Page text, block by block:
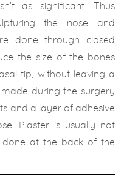
as significant. Thus
the nose and
done through closed
the size of the bones
tip, without leaving a
made during the surgery
and a layer of adhesive
Plaster is usually not
at the back of the